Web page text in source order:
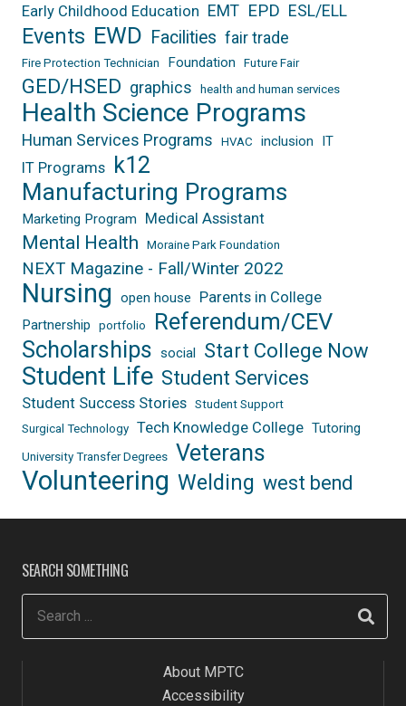
Early Childhood Education EMT EPD ESL/ELL
Events EWD Facilities fair trade
Fire Protection Technician Foundation Future Fair
GED/HSED graphics health and human services
Health Science Programs
Human Services Programs HVAC inclusion IT
IT Programs k12
Manufacturing Programs
Marketing Program Medical Assistant
Mental Health Moraine Park Foundation
NEXT Magazine - Fall/Winter 2022
Nursing open house Parents in College
Partnership portfolio
Referendum/CEV
Scholarships social Start College Now
Student Life Student Services
Student Success Stories Student Support
Surgical Technology Tech Knowledge College Tutoring
University Transfer Degrees Veterans
Volunteering Welding west bend
SEARCH SOMETHING
About MPTC
Accessibility